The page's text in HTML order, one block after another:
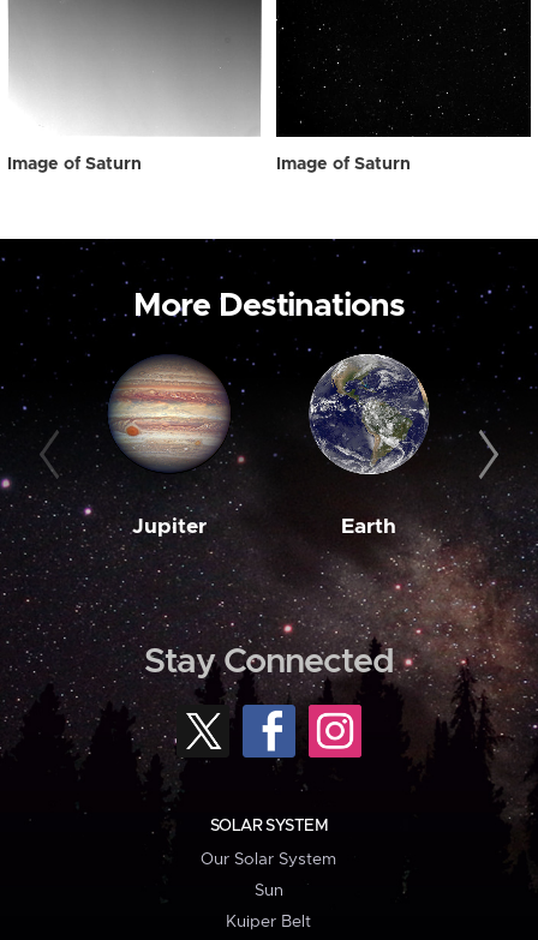
Image of Saturn Image of Saturn
More Destinations
Jupiter Earth
Stay Connected
SOLAR SYSTEM
Our Solar System
Sun
Kuiper Belt